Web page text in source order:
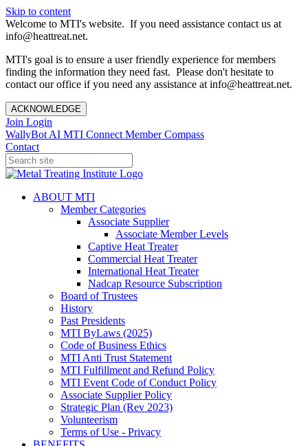
Skip to content
Welcome to MTI's website. If you need assistance contact us at
info@heattreat.net.
MTI's goal is to ensure a user friendly experience for members
finding the information they need fast. Please don't hesitate to
contact our office if you need any assistance at info@heattreat.net.
ACKNOWLEDGE
Join Login
WallyBot AI MTI Connect Member Compass
Contact
ABOUT MTI
Member Categories
Associate Supplier
Associate Member Levels
Captive Heat Treater
Commercial Heat Treater
International Heat Treater
Nadcap Resource Subscription
Board of Trustees
History
Past Presidents
MTI ByLaws (2025)
Code of Business Ethics
MTI Anti Trust Statement
MTI Fulfillment and Refund Policy
MTI Event Code of Conduct Policy
Associate Supplier Policy
Strategic Plan (Rev 2023)
Volunteerism
Terms of Use - Privacy